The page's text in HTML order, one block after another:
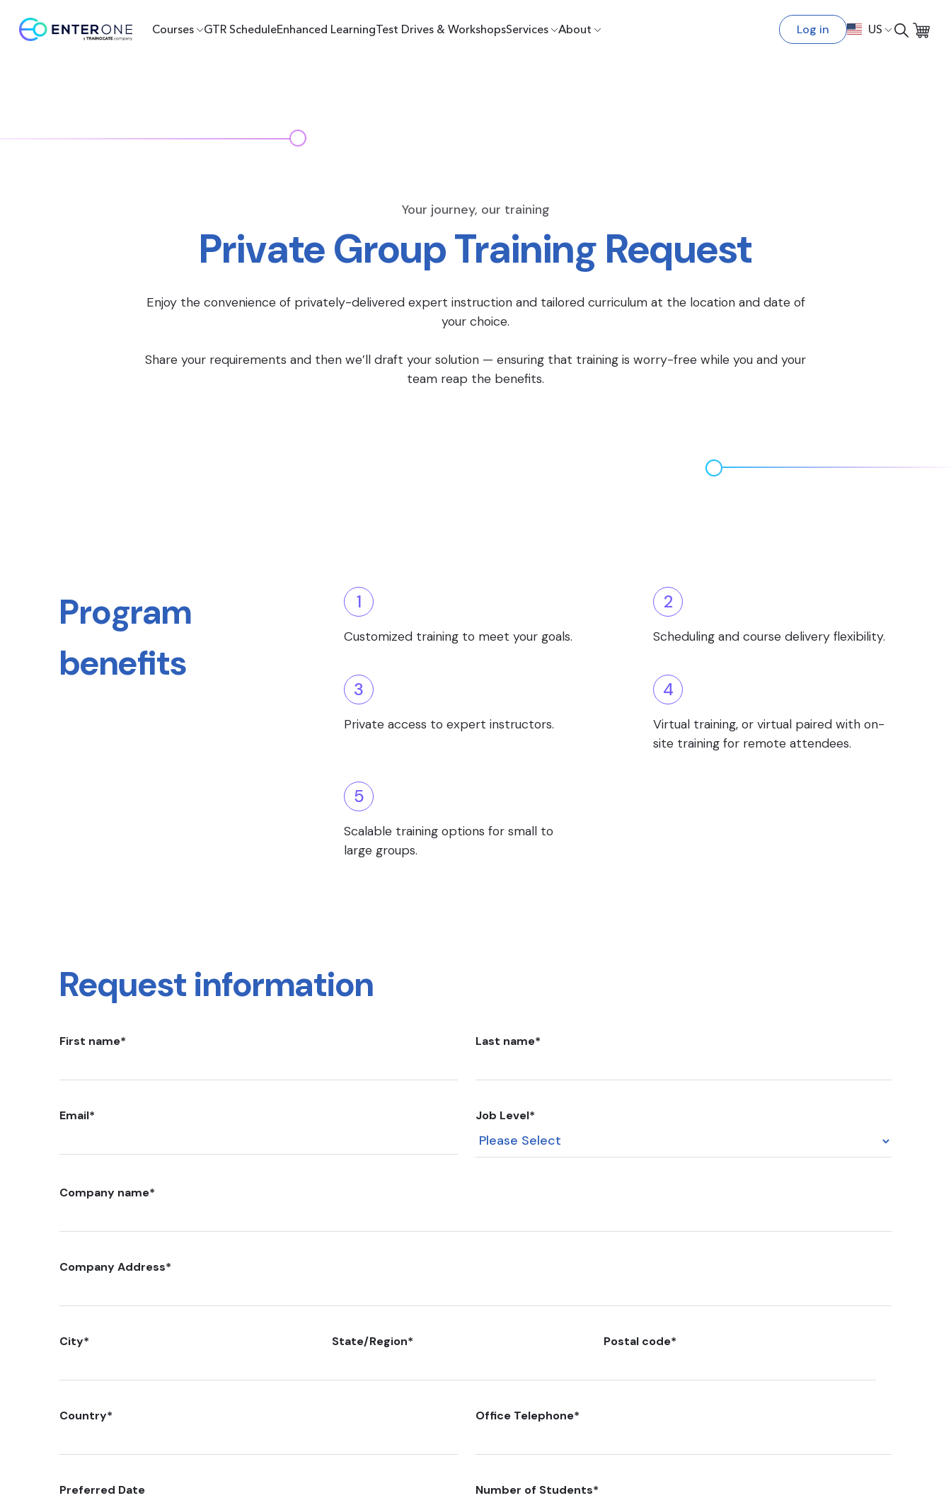
Courses GTR ScheduleEnhanced LearningTest Drives & WorkshopsServices About Log in US
Your journey, our training
Private Group Training Request
Enjoy the convenience of privately-delivered expert instruction and tailored curriculum at the location and date of
your choice.
Share your requirements and then we’ll draft your solution — ensuring that training is worry-free while you and your
team reap the benefits.
Program
benefits
1
Customized training to meet your goals.
2
Scheduling and course delivery flexibility.
3
Private access to expert instructors.
4
Virtual training, or virtual paired with on-
site training for remote attendees.
5
Scalable training options for small to
large groups.
Request information
First name* Last name*
Email* Job Level*
Company name*
Company Address*
City* State/Region* Postal code*
Country* Office Telephone*
Preferred Date Number of Students*